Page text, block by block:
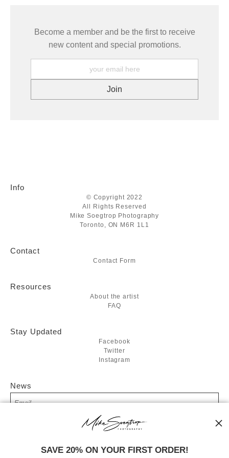
Become a member and be the first to receive
new content and special promotions.
Info
© Copyright 2022
All Rights Reserved
Mike Soegtrop Photography
Toronto, ON M6R 1L1
Contact
Contact Form
Resources
About the artist
FAQ
Stay Updated
Facebook
Twitter
Instagram
News
SIGN UP
I’d like to receive exclusive discounts and the latest information
SAVE 20% ON YOUR FIRST ORDER!